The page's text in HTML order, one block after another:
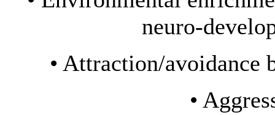
neuro-
• Attraction/
•